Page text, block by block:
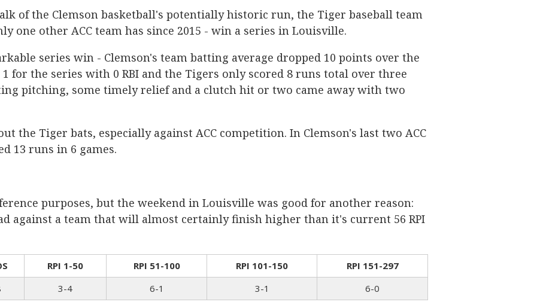
of the Clemson basketball's potentially historic run, the Tiger baseball team
one other ACC team has since 2015 - win a series in Louisville.
series win - Clemson's team batting average dropped 10 points over the
1 for the series with 0 RBI and the Tigers only scored 8 runs total over three
pitching, some timely relief and a clutch hit or two came away with two
the Tiger bats, especially against ACC competition. In Clemson's last two ACC
13 runs in 6 games.
purposes, but the weekend in Louisville was good for another reason:
against a team that will almost certainly finish higher than it's current 56 RPI
RPI 1-50 RPI 51-100 RPI 101-150
RPI 151-297
3-4 6-1 3-1 6-0